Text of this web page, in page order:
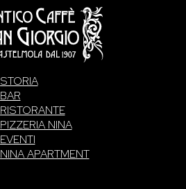
STORIA
BAR
RISTORANTE
PIZZERIA NINA
EVENTI
NINA APARTMENT